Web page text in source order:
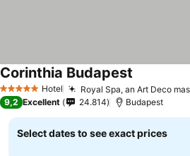
5 Stars Hotel Royal Spa, an Art Deco
Corinthia Budapest
9,2 Excellent 24.814 Budapest
Select dates to see exact prices